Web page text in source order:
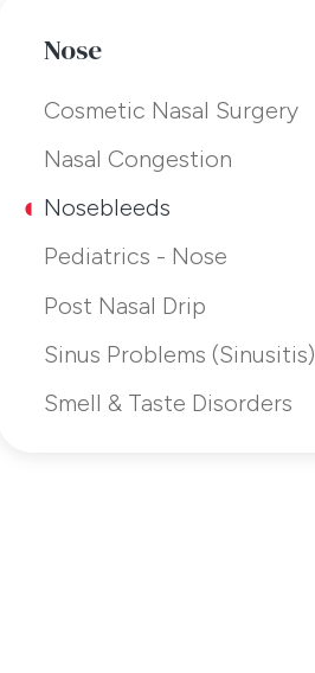
Nose
Cosmetic Nasal Surgery
Nasal Congestion
Nosebleeds
Pediatrics - Nose
Post Nasal Drip
Sinus Problems (Sinusitis)
Smell & Taste Disorders